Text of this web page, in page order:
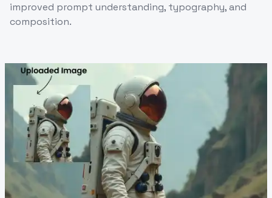
improved prompt understanding, typography, and
composition.